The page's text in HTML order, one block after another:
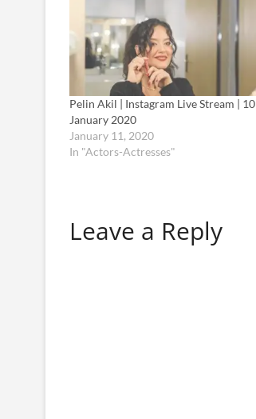
Pelin Akil | Instagram Live Stream | 10
January 2020
January 11, 2020
In "Actors-Actresses"
Leave a Reply